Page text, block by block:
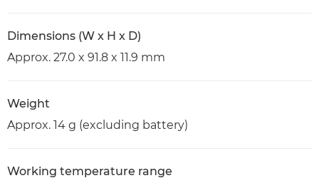
Dimensions (W x H x D)
Approx. 27.0 x 91.8 x 11.9 mm
Weight
Approx. 14 g (excluding battery)
Working temperature range